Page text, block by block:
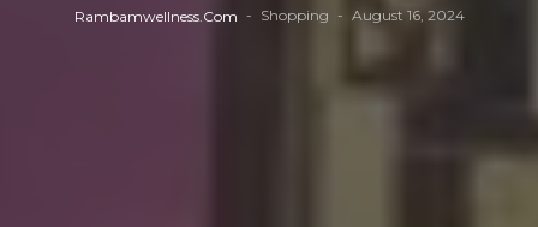
Rambamwellness.com Shopping August 16, 2024